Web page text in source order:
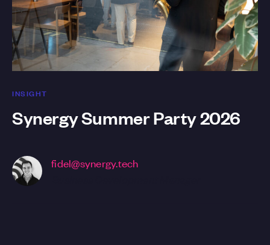
INSIGHT
Synergy Summer Party 2026
fidel@synergy.tech